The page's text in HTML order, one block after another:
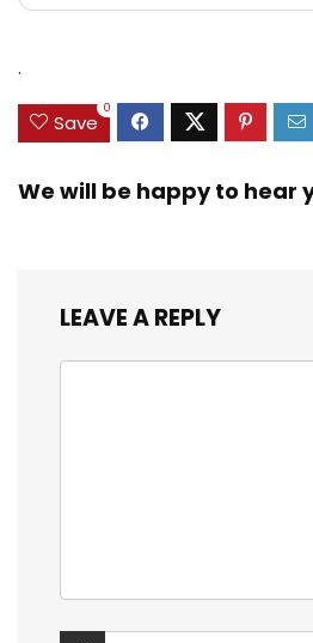
.
Save
0
We will be happy to hear
LEAVE A REPLY